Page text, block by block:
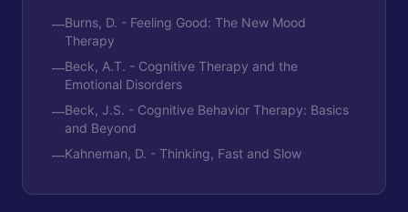
—Burns, D. - Feeling Good: The New Mood
Therapy
—Beck, A.T. - Cognitive Therapy and the
Emotional Disorders
—Beck, J.S. - Cognitive Behavior Therapy: Basics
and Beyond
—Kahneman, D. - Thinking, Fast and Slow